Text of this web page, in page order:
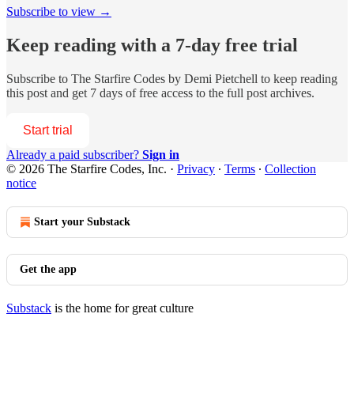
Subscribe to view →
Keep reading with a 7-day free trial
Subscribe to The Starfire Codes by Demi Pietchell to keep reading
this post and get 7 days of free access to the full post archives.
Start trial
Already a paid subscriber? Sign in
© 2026 The Starfire Codes, Inc. · Privacy ∙ Terms ∙ Collection
notice
Start your Substack
Get the app
Substack is the home for great culture